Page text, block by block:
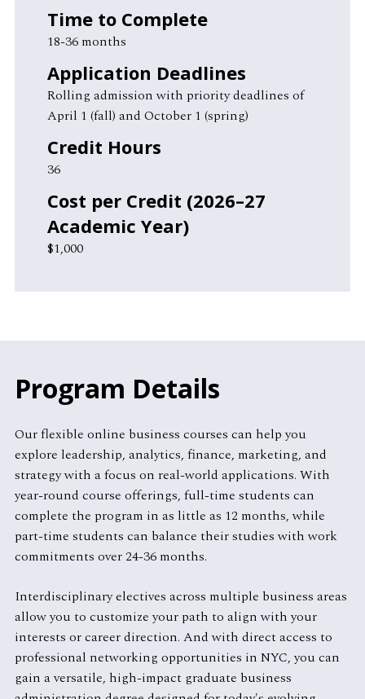
Time to Complete
18-36 months
Application Deadlines
Rolling admission with priority deadlines of
April 1 (fall) and October 1 (spring)
Credit Hours
36
Cost per Credit (2026–27
Academic Year)
$1,000
Program Details
Our flexible online business courses can help you
explore leadership, analytics, finance, marketing, and
strategy with a focus on real-world applications. With
year-round course offerings, full-time students can
complete the program in as little as 12 months, while
part-time students can balance their studies with work
commitments over 24-36 months.
Interdisciplinary electives across multiple business areas
allow you to customize your path to align with your
interests or career direction. And with direct access to
professional networking opportunities in NYC, you can
gain a versatile, high-impact graduate business